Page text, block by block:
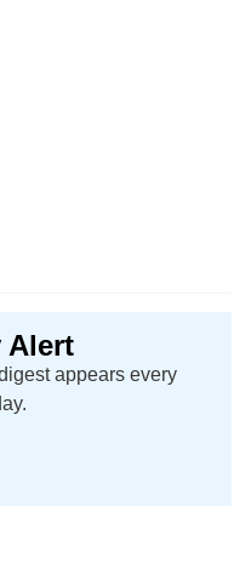
Alert
appears every